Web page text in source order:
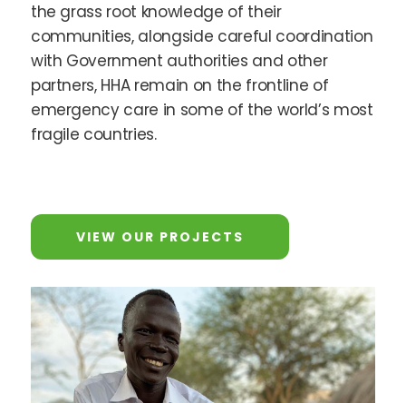
the grass root knowledge of their
communities, alongside careful coordination
with Government authorities and other
partners, HHA remain on the frontline of
emergency care in some of the world’s most
fragile countries.
VIEW OUR PROJECTS